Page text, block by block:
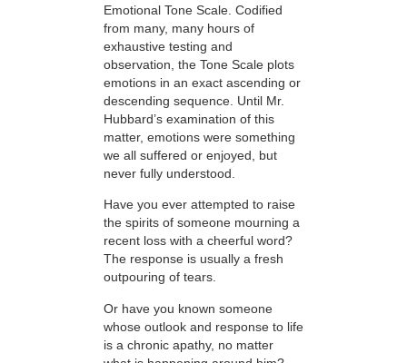
Emotional Tone Scale. Codified
from many, many hours of
exhaustive testing and
observation, the Tone Scale plots
emotions in an exact ascending or
descending sequence. Until Mr.
Hubbard’s examination of this
matter, emotions were something
we all suffered or enjoyed, but
never fully understood.
Have you ever attempted to raise
the spirits of someone mourning a
recent loss with a cheerful word?
The response is usually a fresh
outpouring of tears.
Or have you known someone
whose outlook and response to life
is a chronic apathy, no matter